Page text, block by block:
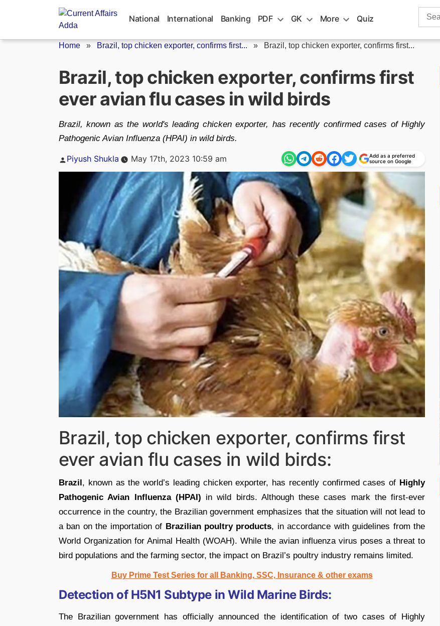
National International Banking PDF GK More Quiz
Search
Home » Brazil, top chicken exporter, confirms first... » Brazil, top chicken exporter, confirms first...
Brazil, top chicken exporter, confirms first
ever avian flu cases in wild birds
Brazil, known as the world's leading chicken exporter, has recently confirmed cases of Highly
Pathogenic Avian Influenza (HPAI) in wild birds.
Posted
Piyush Shukla May 17th, 2023 10:59 am
Add as a preferred
source on Google
Brazil, top chicken exporter, confirms first
ever avian flu cases in wild birds:
Brazil , known as the world’s leading chicken exporter, has recently confirmed cases of Highly
Pathogenic Avian Influenza (HPAI) in wild birds. Although these cases mark the first-ever
occurrence in the country, the Brazilian government emphasizes that the situation will not lead to
a ban on the importation of Brazilian poultry products, in accordance with guidelines from the
World Organization for Animal Health (WOAH). While the avian influenza virus poses a threat to
bird populations and the farming sector, the impact on Brazil’s poultry industry remains limited.
Buy Prime Test Series for all Banking, SSC, Insurance & other exams
Detection of H5N1 Subtype in Wild Marine Birds:
The Brazilian government has officially announced the identification of two cases of Highly